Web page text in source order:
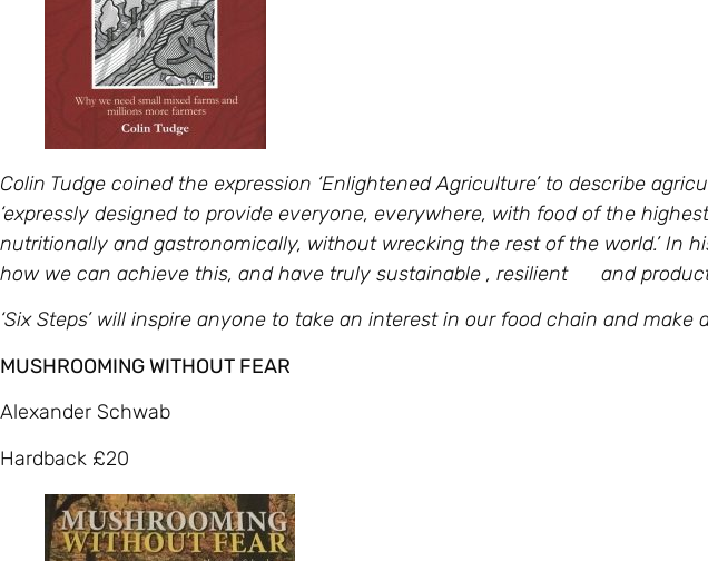
Colin Tudge coined the expression ‘Enlightened Agriculture’ to describe
‘expressly designed to provide everyone, everywhere, with food of the
nutritionally and gastronomically, without wrecking the rest of the world.’ In
how we can achieve this, and have truly sustainable , resilient and
‘Six Steps’ will inspire anyone to take an interest in our food chain and make
MUSHROOMING WITHOUT FEAR
Alexander Schwab
Hardback £20